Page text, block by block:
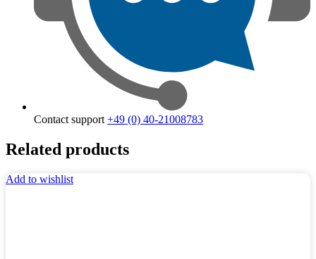
Contact support +49 (0) 40-21008783
Related products
Add to wishlist